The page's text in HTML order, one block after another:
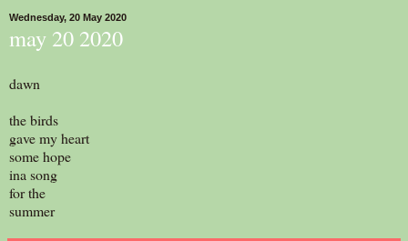
Wednesday, 20 May 2020
may 20 2020
dawn
the birds
gave my heart
some hope
ina song
for the
summer